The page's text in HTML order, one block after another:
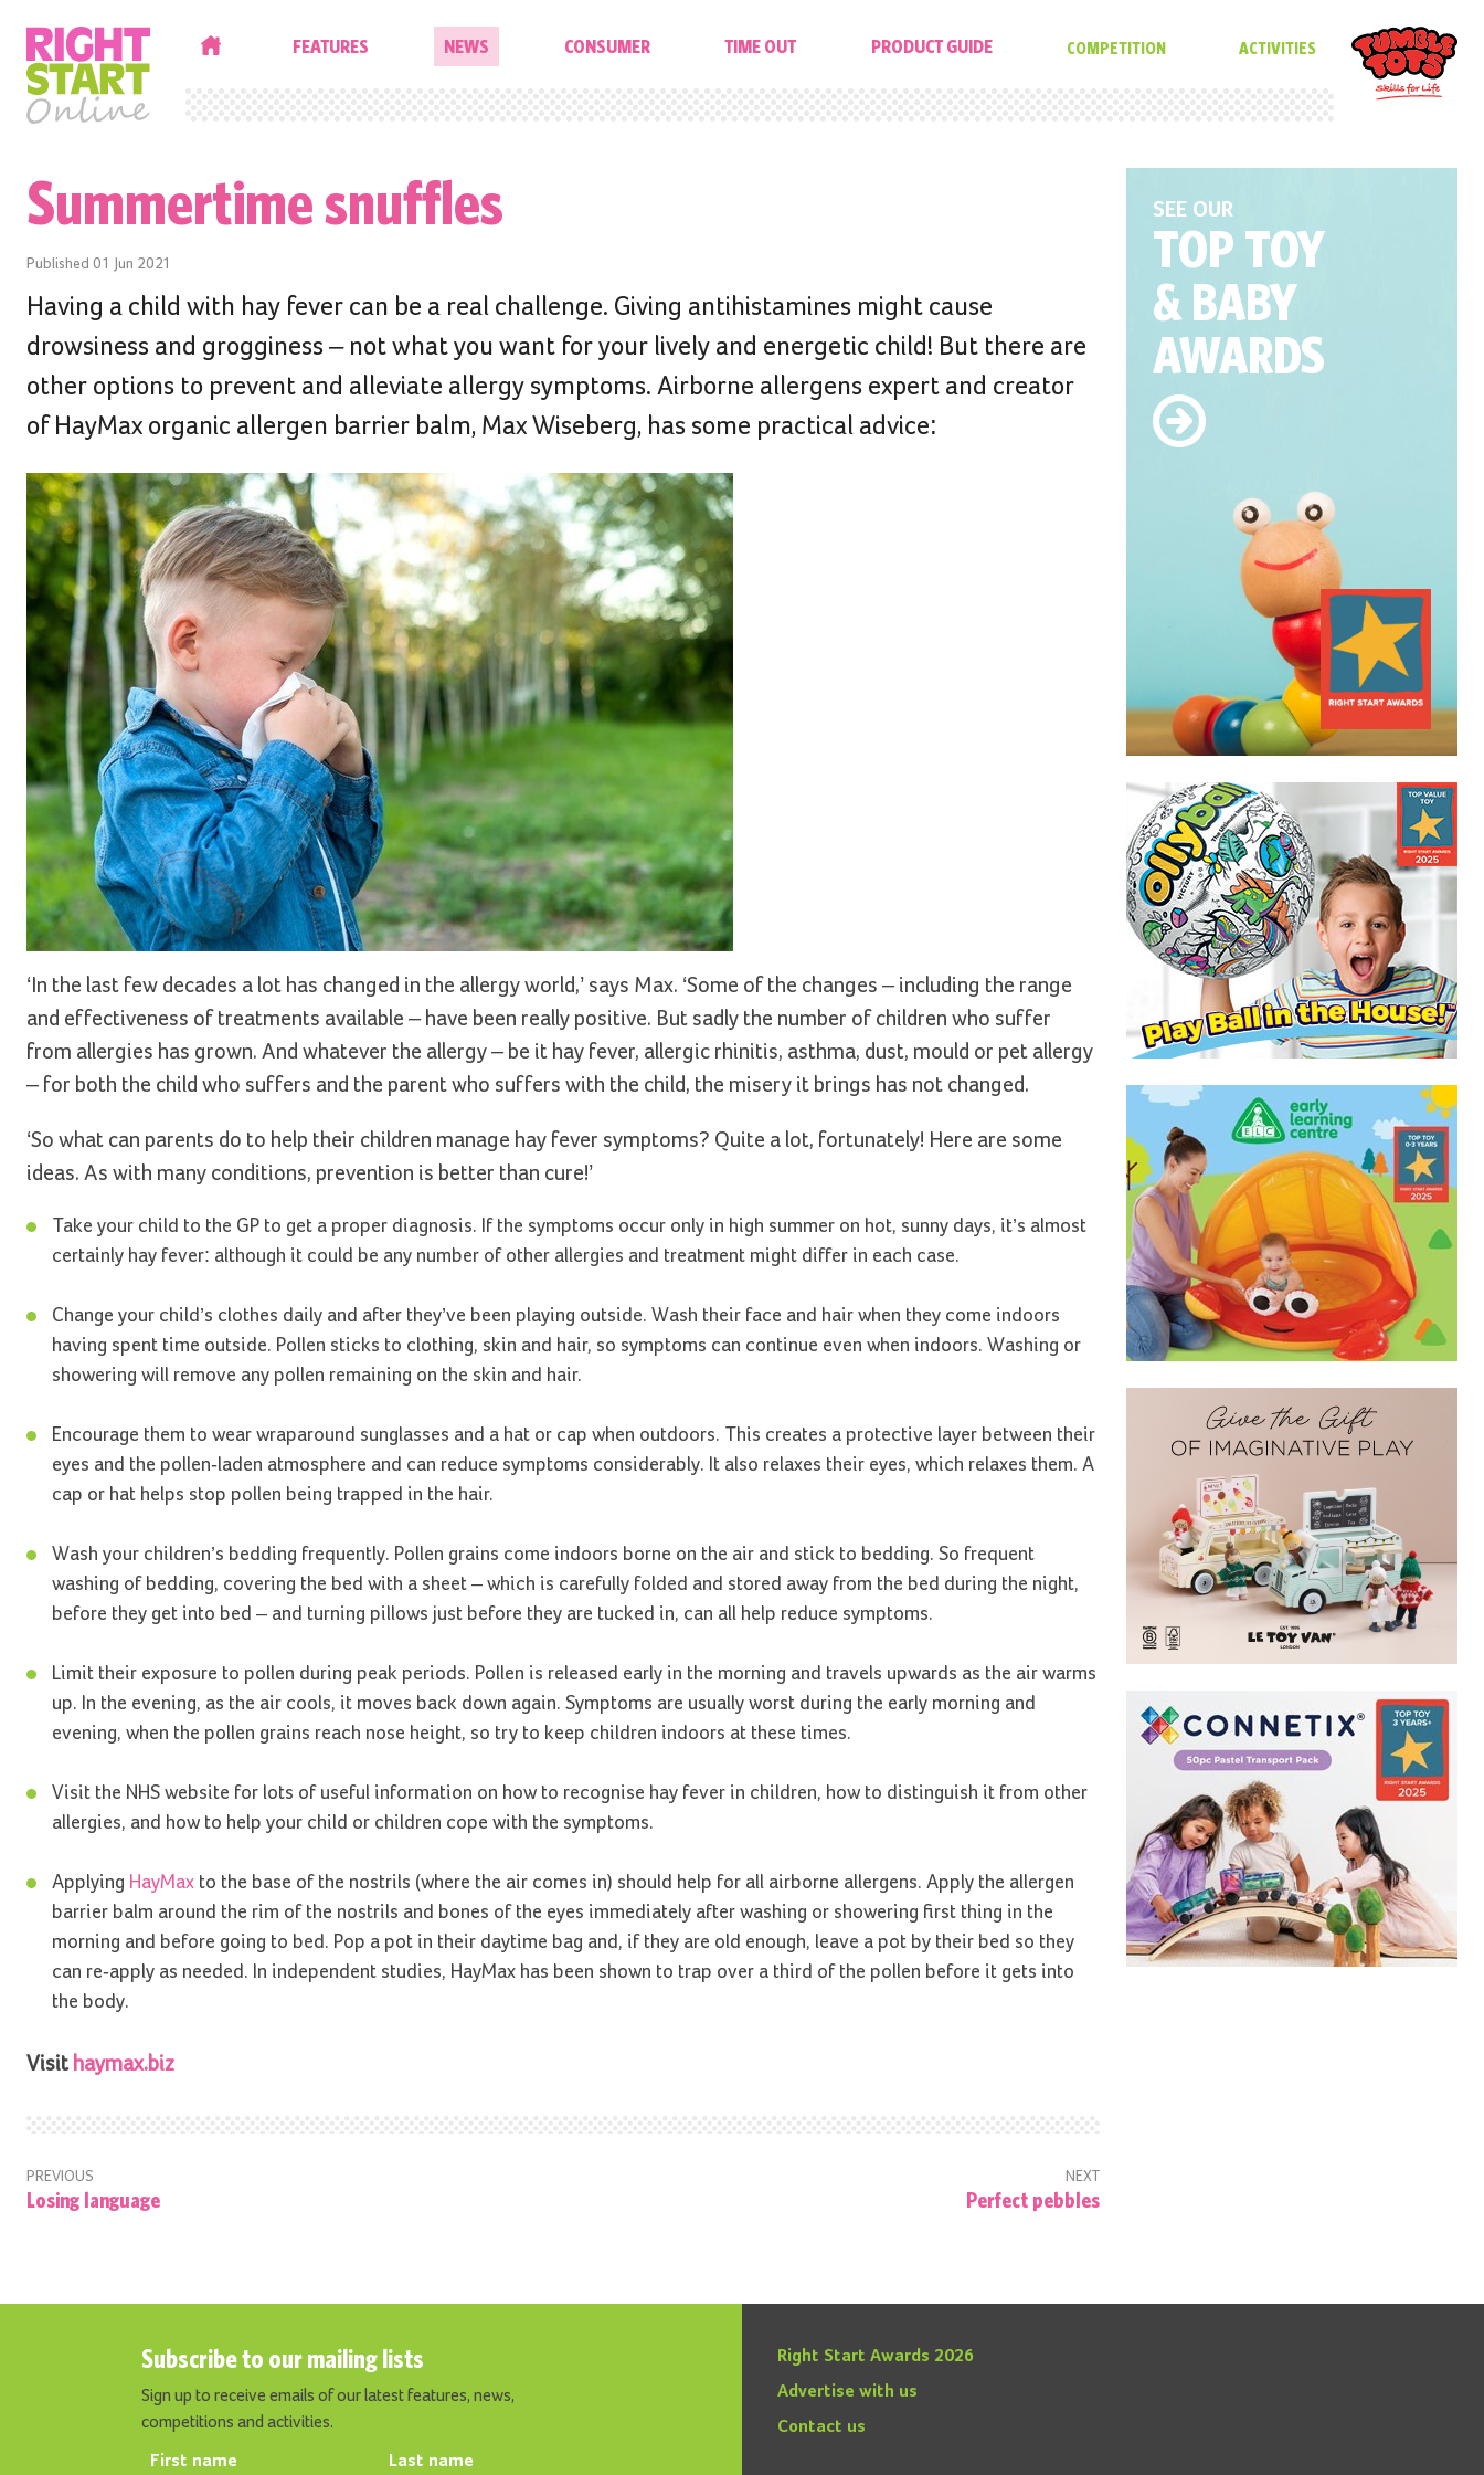
FEATURES NEWS CONSUMER TIME OUT PRODUCT GUIDE COMPETITION ACTIVITIES
Summertime snuffles
Published 01 Jun 2021
Having a child with hay fever can be a real challenge. Giving antihistamines might cause
drowsiness and grogginess – not what you want for your lively and energetic child! But there are
other options to prevent and alleviate allergy symptoms. Airborne allergens expert and creator
of HayMax organic allergen barrier balm, Max Wiseberg, has some practical advice:
‘In the last few decades a lot has changed in the allergy world,’ says Max. ‘Some of the changes – including the range
and effectiveness of treatments available – have been really positive. But sadly the number of children who suffer
from allergies has grown. And whatever the allergy – be it hay fever, allergic rhinitis, asthma, dust, mould or pet allergy
– for both the child who suffers and the parent who suffers with the child, the misery it brings has not changed.
‘So what can parents do to help their children manage hay fever symptoms? Quite a lot, fortunately! Here are some
ideas. As with many conditions, prevention is better than cure!’
Take your child to the GP to get a proper diagnosis. If the symptoms occur only in high summer on hot, sunny days, it’s almost
certainly hay fever: although it could be any number of other allergies and treatment might differ in each case.
Change your child’s clothes daily and after they’ve been playing outside. Wash their face and hair when they come indoors
having spent time outside. Pollen sticks to clothing, skin and hair, so symptoms can continue even when indoors. Washing or
showering will remove any pollen remaining on the skin and hair.
Encourage them to wear wraparound sunglasses and a hat or cap when outdoors. This creates a protective layer between their
eyes and the pollen-laden atmosphere and can reduce symptoms considerably. It also relaxes their eyes, which relaxes them. A
cap or hat helps stop pollen being trapped in the hair.
Wash your children’s bedding frequently. Pollen grains come indoors borne on the air and stick to bedding. So frequent
washing of bedding, covering the bed with a sheet – which is carefully folded and stored away from the bed during the night,
before they get into bed – and turning pillows just before they are tucked in, can all help reduce symptoms.
Limit their exposure to pollen during peak periods. Pollen is released early in the morning and travels upwards as the air warms
up. In the evening, as the air cools, it moves back down again. Symptoms are usually worst during the early morning and
evening, when the pollen grains reach nose height, so try to keep children indoors at these times.
Visit the NHS website for lots of useful information on how to recognise hay fever in children, how to distinguish it from other
allergies, and how to help your child or children cope with the symptoms.
Applying HayMaxto the base of the nostrils (where the air comes in) should help for all airborne allergens. Apply the allergen
barrier balm around the rim of the nostrils and bones of the eyes immediately after washing or showering first thing in the
morning and before going to bed. Pop a pot in their daytime bag and, if they are old enough, leave a pot by their bed so they
can re-apply as needed. In independent studies, HayMax has been shown to trap over a third of the pollen before it gets into
the body.
Visit haymax.biz
PREVIOUS
Losing language
NEXT
Perfect pebbles
SEE OUR
TOP TOY
& BABY
AWARDS
Subscribe to our mailing lists
Sign up to receive emails of our latest features, news,
competitions and activities.
First name Last name
Right Start Awards 2026
Advertise with us
Contact us